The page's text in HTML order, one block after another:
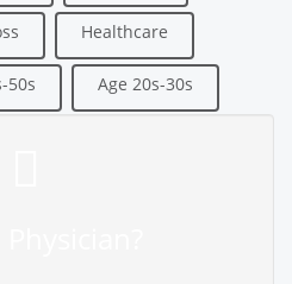
Healthcare
50s Age 20s-30s